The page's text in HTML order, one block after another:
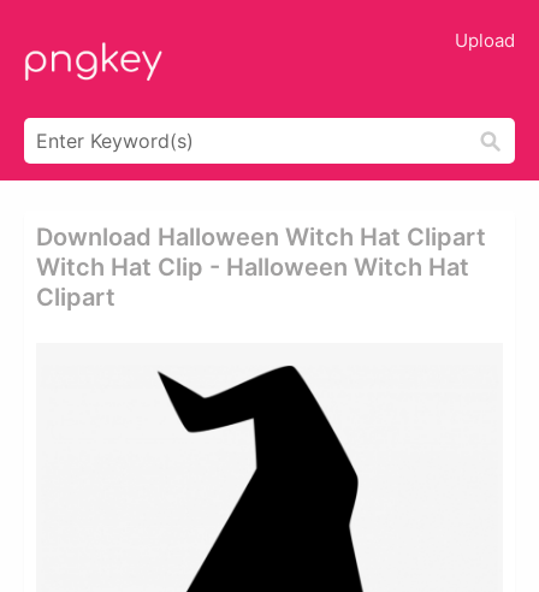
Upload
Download Halloween Witch Hat Clipart
Witch Hat Clip - Halloween Witch Hat
Clipart